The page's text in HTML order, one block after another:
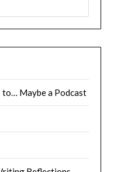
Maybe a Podcast